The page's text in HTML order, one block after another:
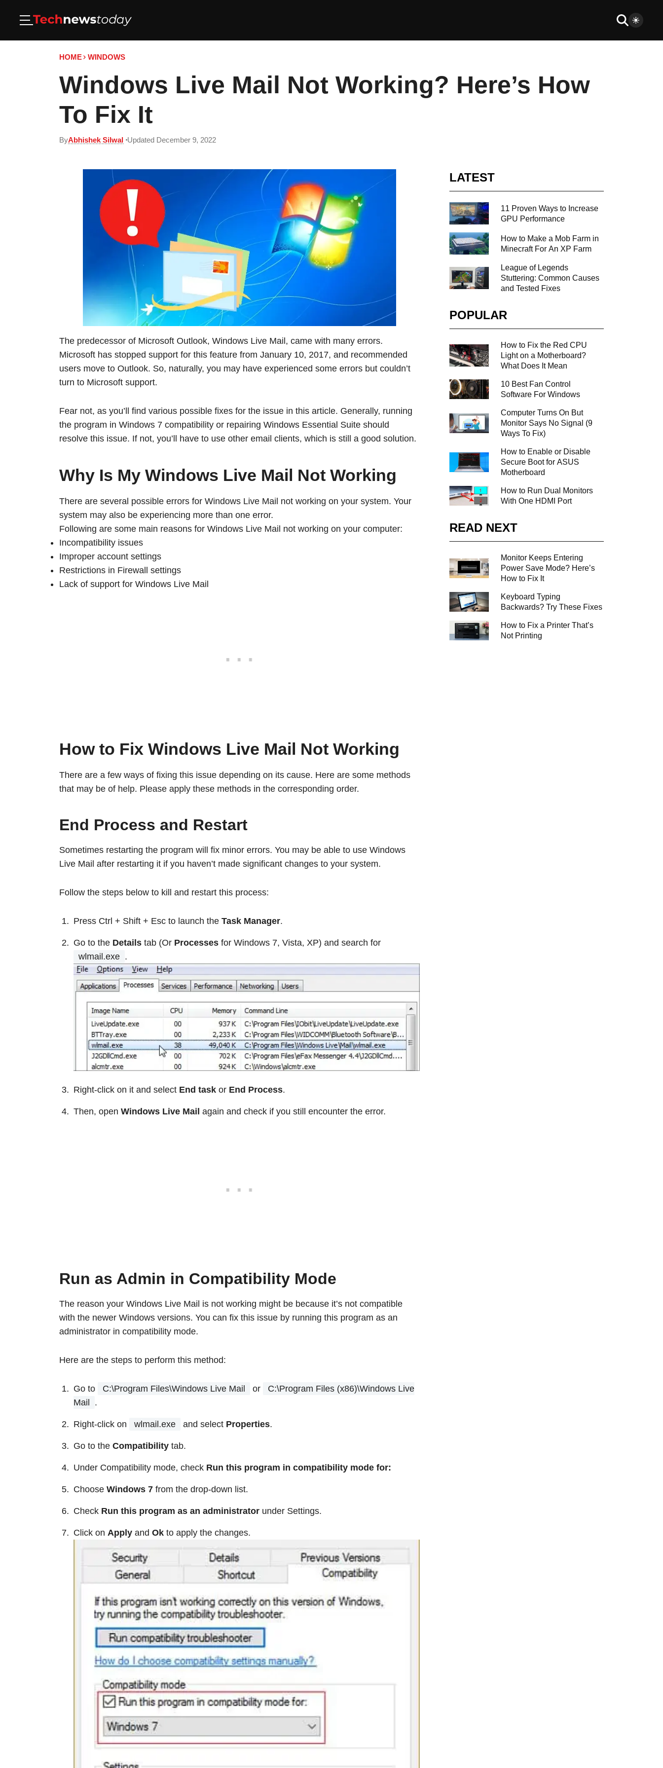
HOME WINDOWS
Windows Live Mail Not Working? Here’s How
To Fix It
ByAbhishek Silwal Updated December 9, 2022
The predecessor of Microsoft Outlook, Windows Live Mail, came with many errors.
Microsoft has stopped support for this feature from January 10, 2017, and recommended
users move to Outlook. So, naturally, you may have experienced some errors but couldn’t
turn to Microsoft support.
Fear not, as you’ll find various possible fixes for the issue in this article. Generally, running
the program in Windows 7 compatibility or repairing Windows Essential Suite should
resolve this issue. If not, you’ll have to use other email clients, which is still a good solution.
Why Is My Windows Live Mail Not Working
There are several possible errors for Windows Live Mail not working on your system. Your
system may also be experiencing more than one error.
Following are some main reasons for Windows Live Mail not working on your computer:
Incompatibility issues
Improper account settings
Restrictions in Firewall settings
Lack of support for Windows Live Mail
How to Fix Windows Live Mail Not Working
There are a few ways of fixing this issue depending on its cause. Here are some methods
that may be of help. Please apply these methods in the corresponding order.
End Process and Restart
Sometimes restarting the program will fix minor errors. You may be able to use Windows
Live Mail after restarting it if you haven’t made significant changes to your system.
Follow the steps below to kill and restart this process:
Press Ctrl + Shift + Esc to launch the Task Manager.
Go to the Details tab (Or Processes for Windows 7, Vista, XP) and search for
wlmail.exe .
Right-click on it and select End task or End Process.
Then, open Windows Live Mail again and check if you still encounter the error.
Run as Admin in Compatibility Mode
The reason your Windows Live Mail is not working might be because it’s not compatible
with the newer Windows versions. You can fix this issue by running this program as an
administrator in compatibility mode.
Here are the steps to perform this method:
Go to C:\Program Files\Windows Live Mail or
C:\Program Files (x86)\Windows Live
Mail .
Right-click on wlmail.exe and select Properties.
Go to the Compatibility tab.
Under Compatibility mode, check Run this program in compatibility mode for:
Choose Windows 7 from the drop-down list.
Check Run this program as an administrator under Settings.
Click on Apply and Ok to apply the changes.
LATEST
11 Proven Ways to Increase
GPU Performance
How to Make a Mob Farm in
Minecraft For An XP Farm
League of Legends
Stuttering: Common Causes
and Tested Fixes
POPULAR
How to Fix the Red CPU
Light on a Motherboard?
What Does It Mean
10 Best Fan Control
Software For Windows
Computer Turns On But
Monitor Says No Signal (9
Ways To Fix)
How to Enable or Disable
Secure Boot for ASUS
Motherboard
How to Run Dual Monitors
With One HDMI Port
READ NEXT
Monitor Keeps Entering
Power Save Mode? Here’s
How to Fix It
Keyboard Typing
Backwards? Try These Fixes
How to Fix a Printer That’s
Not Printing